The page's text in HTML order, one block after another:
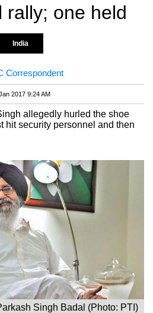
rally; one held
India
Correspondent
2017 9:24 AM
allegedly hurled the shoe
hit security personnel and then
Singh Badal (Photo: PTI)